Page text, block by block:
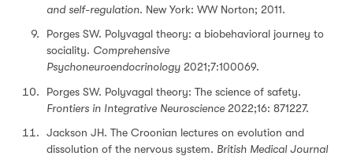
and self-regulation. New York: WW Norton; 2011.
Porges SW. Polyvagal theory: a biobehavioral journey to
sociality. Comprehensive
Psychoneuroendocrinology 2021;7:100069.
Porges SW. Polyvagal theory: The science of safety.
Frontiers in Integrative Neuroscience 2022;16: 871227.
Jackson JH. The Croonian lectures on evolution and
dissolution of the nervous system. British Medical Journal